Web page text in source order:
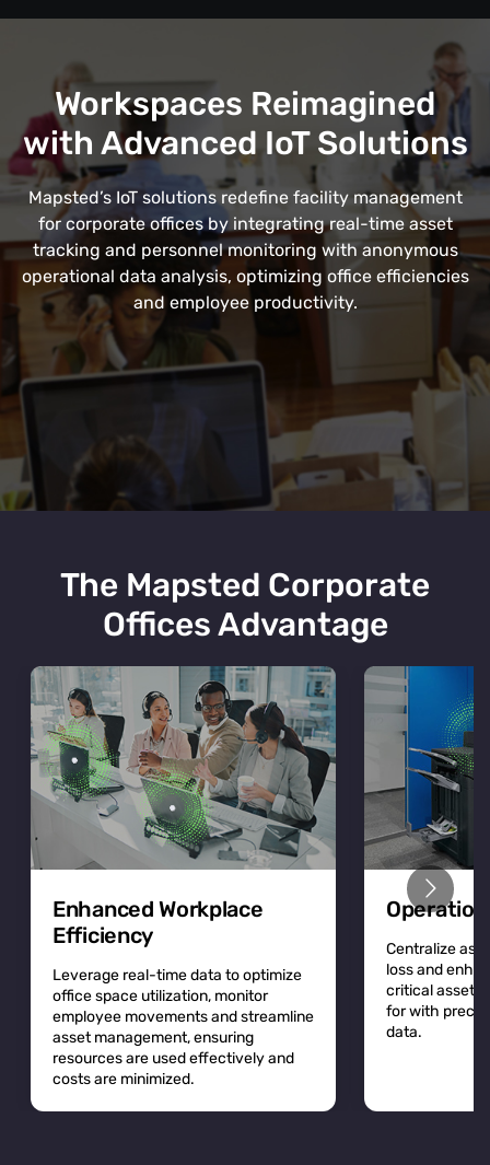
Workspaces Reimagined
with Advanced IoT Solutions
Mapsted’s IoT solutions redefine facility management
for corporate offices by integrating real-time asset
tracking and personnel monitoring with anonymous
operational data analysis, optimizing office efficiencies
and employee productivity.
The Mapsted Corporate
Offices Advantage
Enhanced Workplace
Efficiency
Leverage real-time data to optimize
office space utilization, monitor
employee movements and streamline
asset management, ensuring
resources are used effectively and
costs are minimized.
Centralize
loss and
critical assets
for with
data.